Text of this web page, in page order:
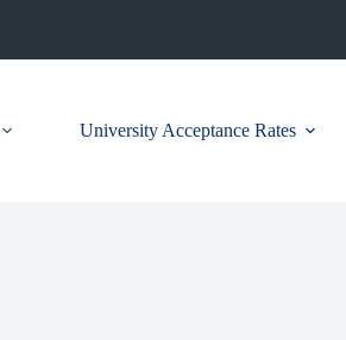
University Acceptance Rates